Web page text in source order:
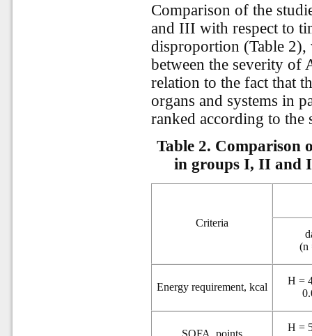
Comparison of the
and III with respect to
disproportion (Table 2),
between the severity of
relation to the fact that
organs and systems in
ranked according to
Table 2. Comparison
in groups I, II and
Criteria
(n
Energy requirement, kcal
H =
H =